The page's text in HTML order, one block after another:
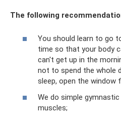
The following
You should learn to go
time so that your body
can't get up in the
not to spend the whole
sleep, open the window
We do simple
muscles;